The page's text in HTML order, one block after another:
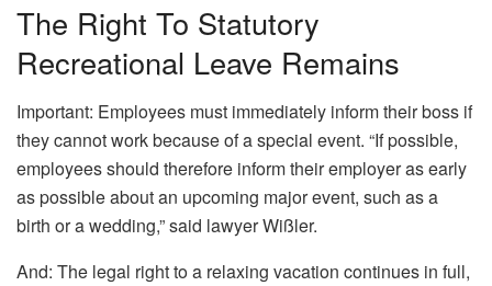
The Right To Statutory
Recreational Leave Remains
Important: Employees must immediately inform their boss if
they cannot work because of a special event. “If possible,
employees should therefore inform their employer as early
as possible about an upcoming major event, such as a
birth or a wedding,” said lawyer Wißler.
And: The legal right to a relaxing vacation continues in full,